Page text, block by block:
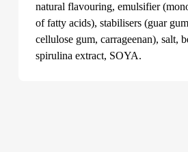
natural flavouring, emulsifier
of fatty acids), stabilisers (guar
cellulose gum, carrageenan), salt,
spirulina extract, SOYA.